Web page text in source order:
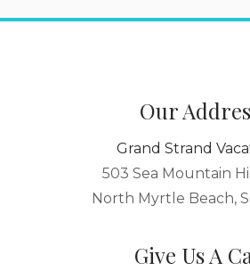
Our
Grand Strand
503 Sea Mountain
North Myrtle Beach,
Give Us A